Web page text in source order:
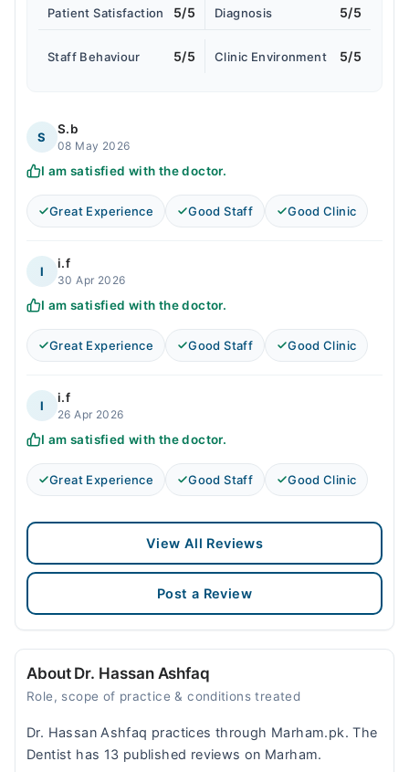
Patient Satisfaction 5/5 Diagnosis 5/5
Staff Behaviour 5/5 Clinic Environment 5/5
S
S.b
08 May 2026
I am satisfied with the doctor.
Great Experience Good Staff Good Clinic
I
i.f
30 Apr 2026
I am satisfied with the doctor.
Great Experience Good Staff Good Clinic
I
i.f
26 Apr 2026
I am satisfied with the doctor.
Great Experience Good Staff Good Clinic
View All Reviews
Post a Review
About Dr. Hassan Ashfaq
Role, scope of practice & conditions treated
Dr. Hassan Ashfaq practices through Marham.pk. The
Dentist has 13 published reviews on Marham.